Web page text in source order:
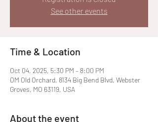
See other events
Time & Location
Oct 04, 2025, 5:30 PM – 8:00 PM
OM Old Orchard, 8134 Big Bend Blvd, Webster
Groves, MO 63119, USA
About the event